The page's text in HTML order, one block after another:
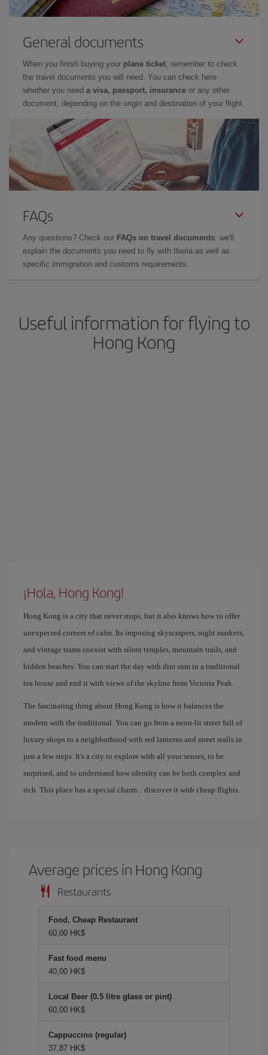
General documents
When you finish buying your plane ticket, remember to check
the travel documents you will need. You can check here
whether you need a visa, passport, insurance or any other
document, depending on the origin and destination of your flight.
FAQs
Any questions? Check our FAQs on travel documents: we'll
explain the documents you need to fly with Iberia as well as
specific immigration and customs requirements.
Useful information for flying to
Hong Kong
¡Hola, Hong Kong!
Hong Kong is a city that never stops, but it also knows how to offer
unexpected corners of calm. Its imposing skyscrapers, night markets,
and vintage trams coexist with silent temples, mountain trails, and
hidden beaches. You can start the day with dim sum in a traditional
tea house and end it with views of the skyline from Victoria Peak.
The fascinating thing about Hong Kong is how it balances the
modern with the traditional. You can go from a neon-lit street full of
luxury shops to a neighborhood with red lanterns and street stalls in
just a few steps. It's a city to explore with all your senses, to be
surprised, and to understand how identity can be both complex and
rich. This place has a special charm... discover it with cheap flights.
Average prices in Hong Kong
Restaurants
Food, Cheap Restaurant
60,00 HK$
Fast food menu
40,00 HK$
Local Beer (0.5 litre glass or pint)
60,00 HK$
Cappuccino (regular)
37,87 HK$